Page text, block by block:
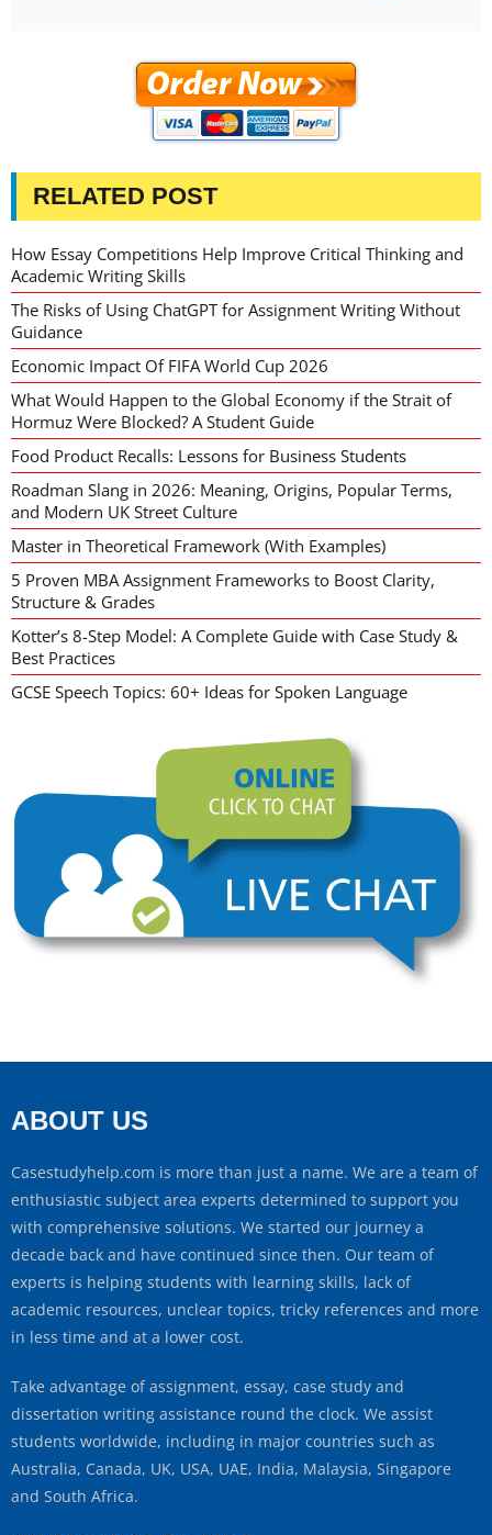
RELATED POST
How Essay Competitions Help Improve Critical Thinking and
Academic Writing Skills
The Risks of Using ChatGPT for Assignment Writing Without
Guidance
Economic Impact Of FIFA World Cup 2026
What Would Happen to the Global Economy if the Strait of
Hormuz Were Blocked? A Student Guide
Food Product Recalls: Lessons for Business Students
Roadman Slang in 2026: Meaning, Origins, Popular Terms,
and Modern UK Street Culture
Master in Theoretical Framework (With Examples)
5 Proven MBA Assignment Frameworks to Boost Clarity,
Structure & Grades
Kotter’s 8-Step Model: A Complete Guide with Case Study &
Best Practices
GCSE Speech Topics: 60+ Ideas for Spoken Language
ABOUT US
Casestudyhelp.com is more than just a name. We are a team of
enthusiastic subject area experts determined to support you
with comprehensive solutions. We started our journey a
decade back and have continued since then. Our team of
experts is helping students with learning skills, lack of
academic resources, unclear topics, tricky references and more
in less time and at a lower cost.
Take advantage of assignment, essay, case study and
dissertation writing assistance round the clock. We assist
students worldwide, including in major countries such as
Australia, Canada, UK, USA, UAE, India, Malaysia, Singapore
and South Africa.